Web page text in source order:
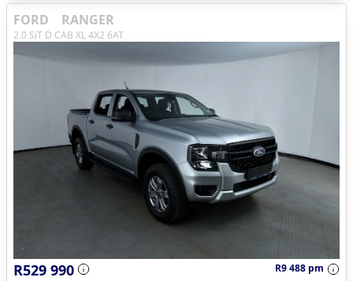
FORD RANGER
2.0 SiT D CAB XL 4X2 6AT
R529 990
R9 488 pm